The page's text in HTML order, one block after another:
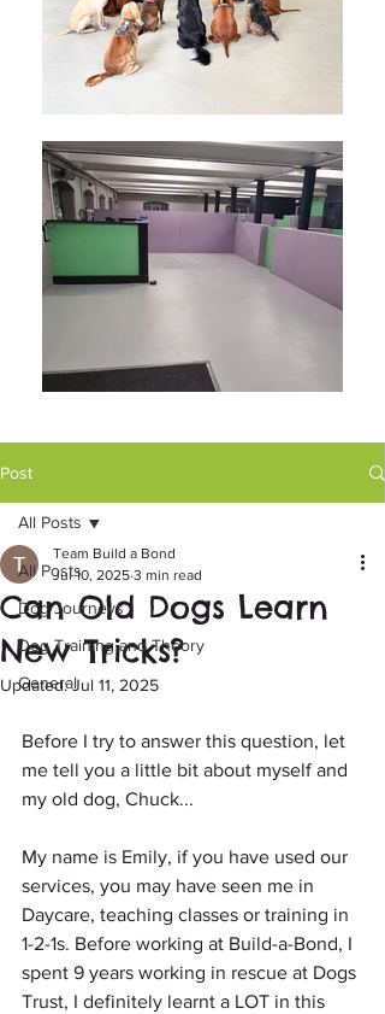
Post
All Posts
Dog Journeys
Dog Training and Theory
General
All Posts
Can Old Dogs Learn
New Tricks?
Team Build a Bond
Jul 10, 2025 3 min read
Updated:Jul 11, 2025
Before I try to answer this question, let
me tell you a little bit about myself and
my old dog, Chuck...
My name is Emily, if you have used our
services, you may have seen me in
Daycare, teaching classes or training in
1-2-1s. Before working at Build-a-Bond, I
spent 9 years working in rescue at Dogs
Trust, I definitely learnt a LOT in this